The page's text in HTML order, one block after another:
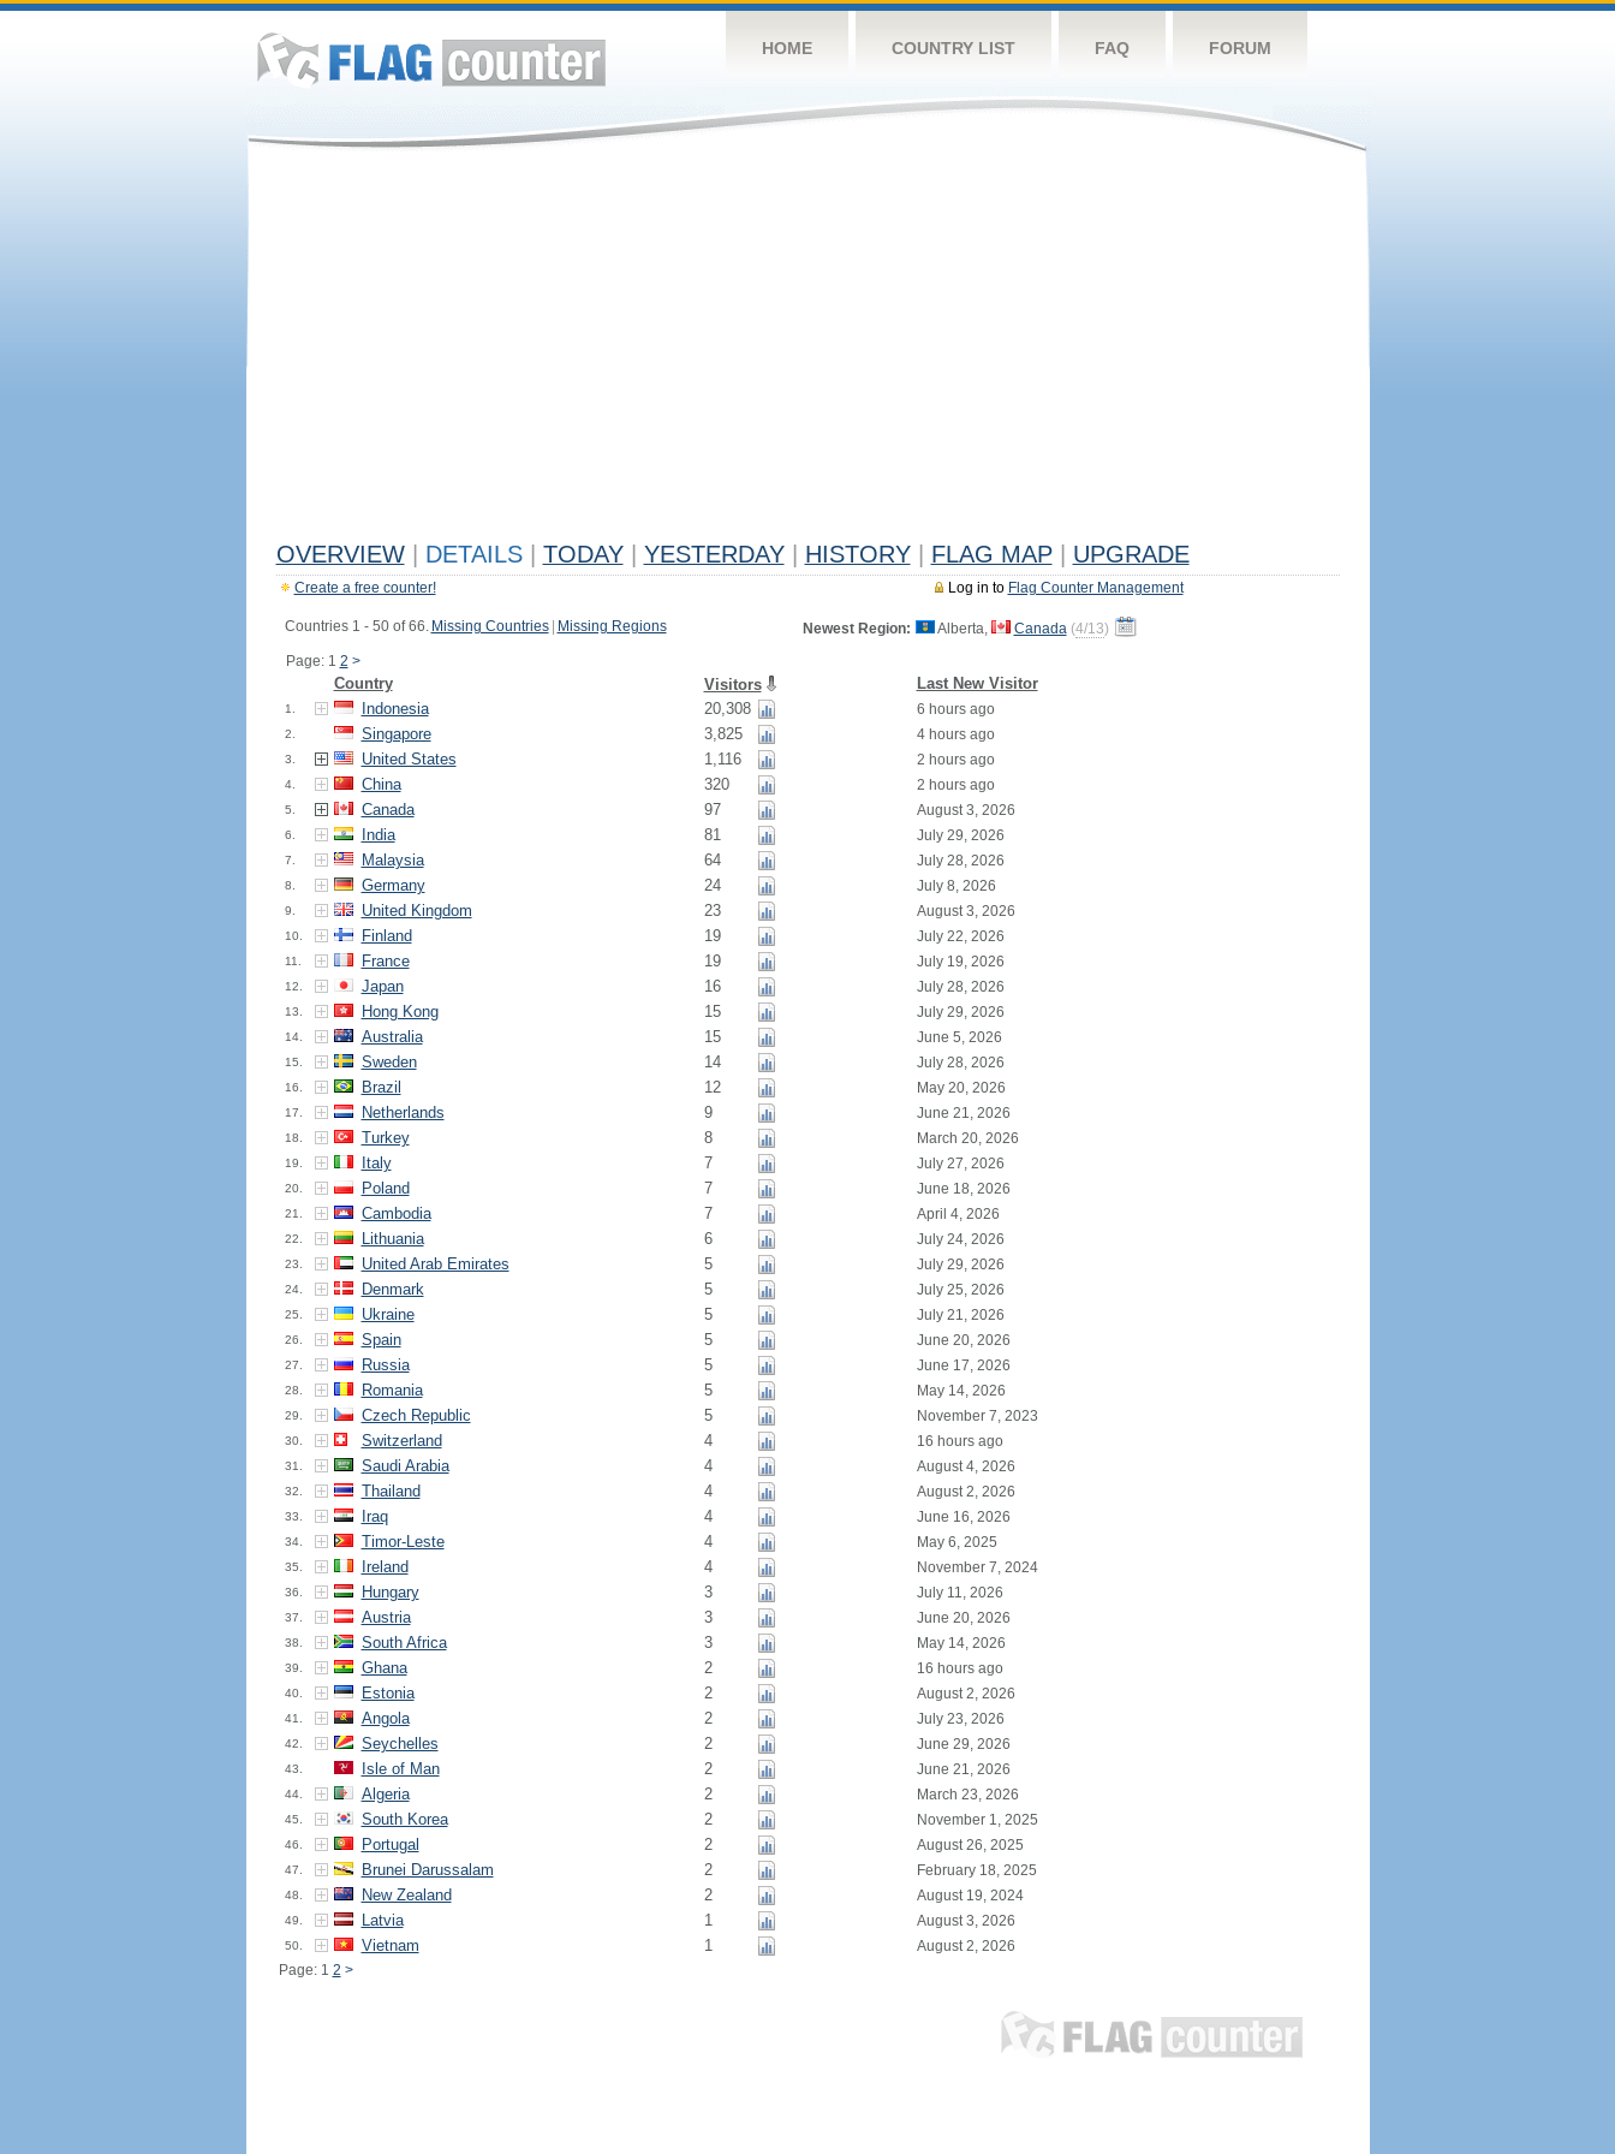
HOME COUNTRY LIST FAQ FORUM
OVERVIEW DETAILS TODAY YESTERDAY HISTORY FLAG MAP UPGRADE
Log in to Flag Counter Management
Create a free counter!
Countries 1 - 50 of 66. Missing Countries Missing Regions
Page: 1 2 >
Newest Region: Alberta, Canada (4/13)
Country Visitors Last New Visitor
1. Indonesia 20,308 6 hours ago
2. Singapore 3,825 4 hours ago
3. United States 1,116 2 hours ago
4. China 320 2 hours ago
5. Canada 97 August 3, 2026
6. India 81 July 29, 2026
7. Malaysia 64 July 28, 2026
8. Germany 24 July 8, 2026
9. United Kingdom 23 August 3, 2026
10. Finland 19 July 22, 2026
11. France 19 July 19, 2026
12. Japan 16 July 28, 2026
13. Hong Kong 15 July 29, 2026
14. Australia 15 June 5, 2026
15. Sweden 14 July 28, 2026
16. Brazil 12 May 20, 2026
17. Netherlands 9 June 21, 2026
18. Turkey 8 March 20, 2026
19. Italy 7 July 27, 2026
20. Poland 7 June 18, 2026
21. Cambodia 7 April 4, 2026
22. Lithuania 6 July 24, 2026
23. United Arab Emirates 5 July 29, 2026
24. Denmark 5 July 25, 2026
25. Ukraine 5 July 21, 2026
26. Spain 5 June 20, 2026
27. Russia 5 June 17, 2026
28. Romania 5 May 14, 2026
29. Czech Republic 5 November 7, 2023
30. Switzerland 4 16 hours ago
31. Saudi Arabia 4 August 4, 2026
32. Thailand 4 August 2, 2026
33. Iraq 4 June 16, 2026
34. Timor-Leste 4 May 6, 2025
35. Ireland 4 November 7, 2024
36. Hungary 3 July 11, 2026
37. Austria 3 June 20, 2026
38. South Africa 3 May 14, 2026
39. Ghana 2 16 hours ago
40. Estonia 2 August 2, 2026
41. Angola 2 July 23, 2026
42. Seychelles 2 June 29, 2026
43. Isle of Man 2 June 21, 2026
44. Algeria 2 March 23, 2026
45. South Korea 2 November 1, 2025
46. Portugal 2 August 26, 2025
47. Brunei Darussalam 2 February 18, 2025
48. New Zealand 2 August 19, 2024
49. Latvia 1 August 3, 2026
50. Vietnam 1
August 2, 2026
Page: 1 2 >